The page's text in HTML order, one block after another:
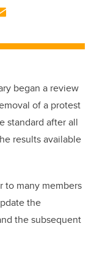
ail
began a review
of a protest
standard after all
results available
to many members
the
the subsequent